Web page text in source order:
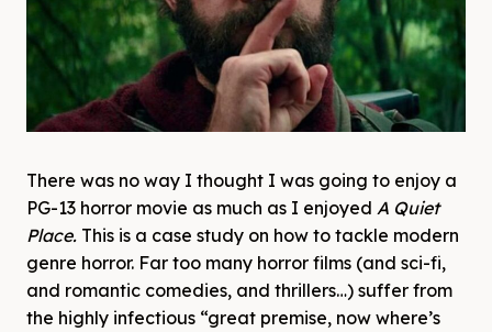
There was no way I thought I was going to enjoy a
PG-13 horror movie as much as I enjoyed A Quiet
Place. This is a case study on how to tackle modern
genre horror. Far too many horror films (and sci-fi,
and romantic comedies, and thrillers…) suffer from
the highly infectious “great premise, now where’s